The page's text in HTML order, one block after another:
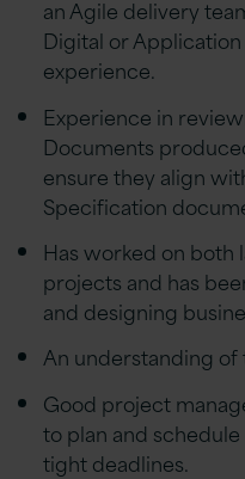
an Agile delivery
Digital or
experience.
Experience in
Documents
ensure they align
Specification
Has worked on both
projects and has
and designing
An understanding of
Good project
to plan and
tight deadlines.